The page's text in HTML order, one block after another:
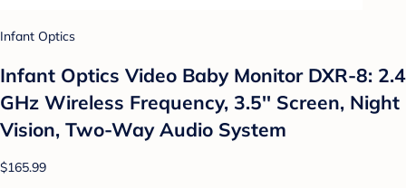
Infant Optics
Infant Optics Video Baby Monitor DXR-8: 2.4
GHz Wireless Frequency, 3.5'' Screen, Night
Vision, Two-Way Audio System
$165.99